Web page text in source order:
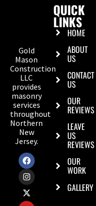
Gold
Mason
Construction
LLC
provides
masonry
services
throughout
Northern
New
Jersey.
QUICK
LINKS
HOME
ABOUT
US
CONTACT
US
OUR
REVIEWS
LEAVE
US
REVIEWS
OUR
WORK
GALLERY